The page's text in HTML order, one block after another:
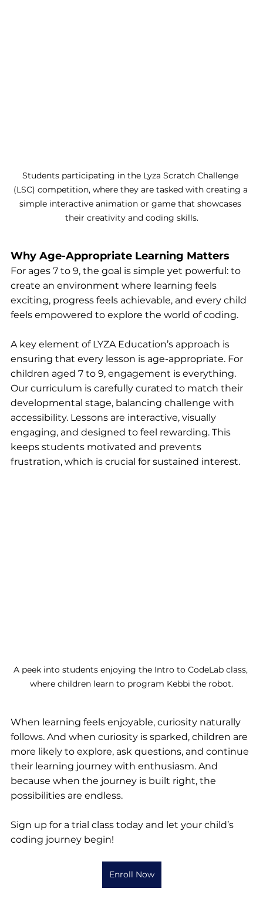
Students participating in the Lyza Scratch Challenge
(LSC) competition, where they are tasked with creating a
simple interactive animation or game that showcases
their creativity and coding skills.
Why Age-Appropriate Learning Matters
For ages 7 to 9, the goal is simple yet powerful: to
create an environment where learning feels
exciting, progress feels achievable, and every child
feels empowered to explore the world of coding.
A key element of LYZA Education’s approach is
ensuring that every lesson is age-appropriate. For
children aged 7 to 9, engagement is everything.
Our curriculum is carefully curated to match their
developmental stage, balancing challenge with
accessibility. Lessons are interactive, visually
engaging, and designed to feel rewarding. This
keeps students motivated and prevents
frustration, which is crucial for sustained interest.
A peek into students enjoying the Intro to CodeLab class,
where children learn to program Kebbi the robot.
When learning feels enjoyable, curiosity naturally
follows. And when curiosity is sparked, children are
more likely to explore, ask questions, and continue
their learning journey with enthusiasm. And
because when the journey is built right, the
possibilities are endless.
Sign up for a trial class today and let your child’s
coding journey begin!
Enroll Now